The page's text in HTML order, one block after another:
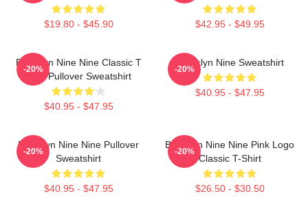
$19.80 - $45.90 $42.95 - $49.95
Brooklyn Nine Nine Classic T
Shirt Pullover Sweatshirt
$40.95 - $47.95
-20%
Brooklyn Nine Sweatshirt
$40.95 - $47.95
-20%
Brooklyn Nine Nine Pullover
Sweatshirt
$40.95 - $47.95
-20%
Brooklyn Nine Nine Pink Logo
Classic T-Shirt
$26.50 - $30.50
-20%